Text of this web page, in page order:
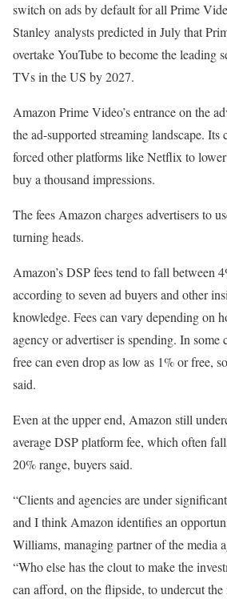
switch on ads by default for all Prime
Stanley analysts predicted in July that
overtake YouTube to become the leading
TVs in the US by 2027.
Amazon Prime Video’s entrance on the
the ad-supported streaming landscape. Its
forced other platforms like Netflix to
buy a thousand impressions.
The fees Amazon charges advertisers to
turning heads.
Amazon’s DSP fees tend to fall between
according to seven ad buyers and other
knowledge. Fees can vary depending on
agency or advertiser is spending. In some
free can even drop as low as 1% or free,
said.
Even at the upper end, Amazon still
average DSP platform fee, which often
20% range, buyers said.
“Clients and agencies are under
and I think Amazon identifies an
Williams, managing partner of the media
“Who else has the clout to make the
can afford, on the flipside, to undercut the